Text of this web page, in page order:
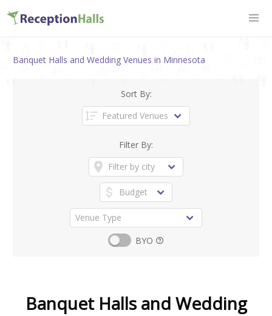
Banquet Halls and Wedding Venues in Minnesota
Sort By:
Filter By:
BYO
Banquet Halls and Wedding